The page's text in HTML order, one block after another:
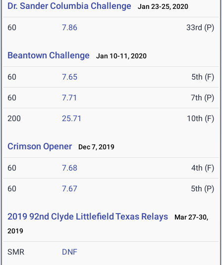
Dr. Sander Columbia Challenge Jan 23-25, 2020
60 7.86 33rd (P)
Beantown Challenge Jan 10-11, 2020
60 7.65 5th (F)
60 7.71 7th (P)
200 25.71 10th (F)
Crimson Opener Dec 7, 2019
60 7.68 4th (F)
60 7.67 5th (P)
2019 92nd Clyde Littlefield Texas Relays
Mar 27-30,
2019
SMR DNF